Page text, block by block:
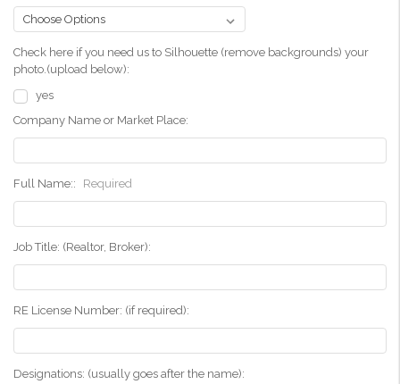
Check here if you need us to Silhouette (remove backgrounds) your
photo.(upload below):
yes
Company Name or Market Place:
Full Name:: Required
Job Title: (Realtor, Broker):
RE License Number: (if required):
Designations: (usually goes after the name):